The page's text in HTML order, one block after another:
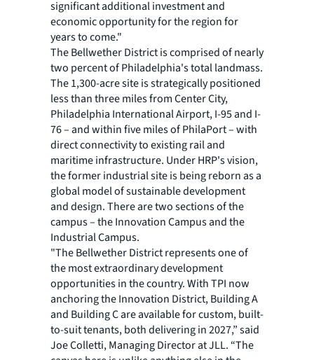
significant additional investment and
economic opportunity for the region for
years to come."
The Bellwether District is comprised of nearly
two percent of Philadelphia's total landmass.
The 1,300-acre site is strategically positioned
less than three miles from Center City,
Philadelphia International Airport, I-95 and I-
76 – and within five miles of PhilaPort – with
direct connectivity to existing rail and
maritime infrastructure. Under HRP's vision,
the former industrial site is being reborn as a
global model of sustainable development
and design. There are two sections of the
campus – the Innovation Campus and the
Industrial Campus.
"The Bellwether District represents one of
the most extraordinary development
opportunities in the country. With TPI now
anchoring the Innovation District, Building A
and Building C are available for custom, built-
to-suit tenants, both delivering in 2027,” said
Joe Colletti, Managing Director at JLL. “The